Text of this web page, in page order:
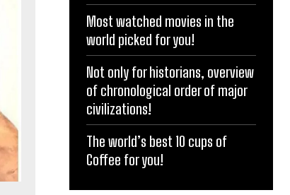
Most watched movies in the
world picked for you!
Not only for historians, overview
of chronological order of major
civilizations!
The world’s best 10 cups of
Coffee for you!